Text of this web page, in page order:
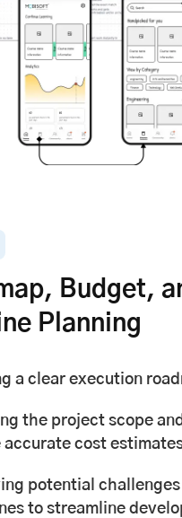
Budget,
Planning
a clear execution
the project scope
accurate cost
potential
to streamline